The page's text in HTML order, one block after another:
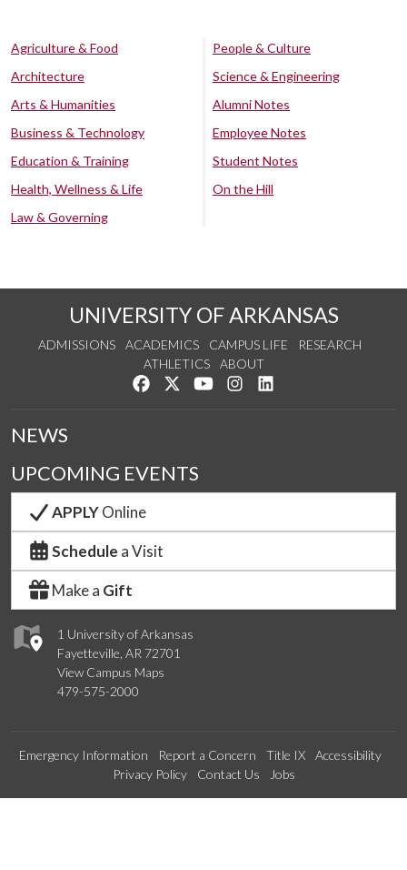
Agriculture & Food
Architecture
Arts & Humanities
Business & Technology
Education & Training
Health, Wellness & Life
Law & Governing
People & Culture
Science & Engineering
Alumni Notes
Employee Notes
Student Notes
On the Hill
UNIVERSITY OF ARKANSAS
ADMISSIONS ACADEMICS CAMPUS LIFE
RESEARCH
ATHLETICS
ABOUT
Like us on Facebook
Follow us on Twitter
Watch us on YouTube
See us on Instagram
1 University of Arkansas
Fayetteville, AR 72701
View Campus Maps
479-575-2000
NEWS
UPCOMING EVENTS
APPLYOnline
Schedule a Visit
Make a Gift
Emergency Information Report a Concern Title IX
Accessibility
Privacy Policy
Contact Us Jobs